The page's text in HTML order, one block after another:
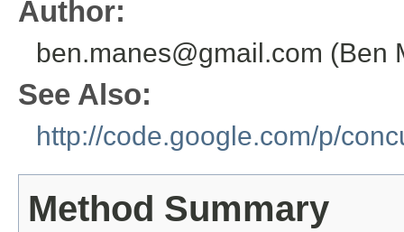
Author:
ben.manes@gmail.com (Ben
See Also:
http://code.google.com/p/
Method Summary